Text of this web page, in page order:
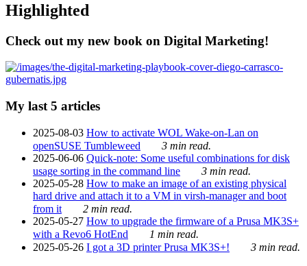
Highlighted
Check out my new book on Digital Marketing!
My last 5 articles
2025-08-03 How to activate WOL Wake-on-Lan on
openSUSE Tumbleweed
3 min read.
2025-06-06 Quick-note: Some useful combinations for disk
usage sorting in the command line
3 min read.
2025-05-28 How to make an image of an existing physical
hard drive and attach it to a VM in virsh-manager and boot
from it
2 min read.
2025-05-27 How to upgrade the firmware of a Prusa MK3S+
with a Revo6 HotEnd
1 min read.
2025-05-26 I got a 3D printer Prusa MK3S+! 3 min read.